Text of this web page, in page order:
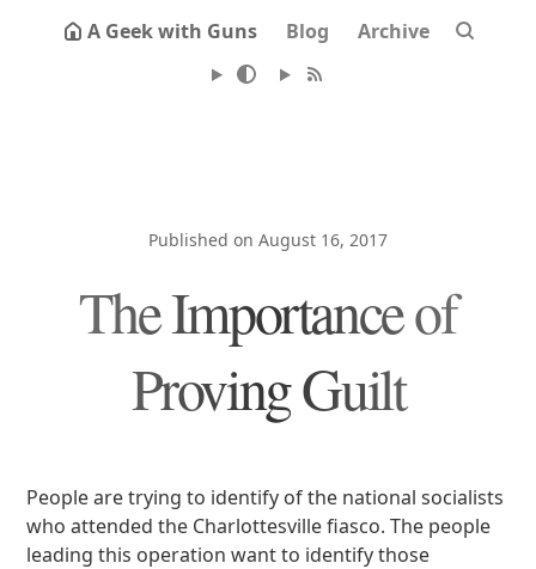
A Geek with Guns Blog Archive
Published on August 16, 2017
The Importance of
Proving Guilt
People are trying to identify of the national socialists
who attended the Charlottesville fiasco. The people
leading this operation want to identify those